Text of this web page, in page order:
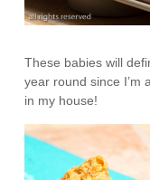
These babies will
year round since I’m
in my house!